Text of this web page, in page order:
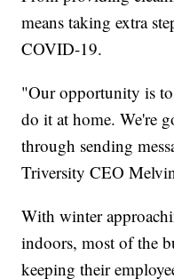
means taking extra
COVID-19.
"Our opportunity is
do it at home. We're
through sending
Triversity CEO
With winter
indoors, most of the
keeping their